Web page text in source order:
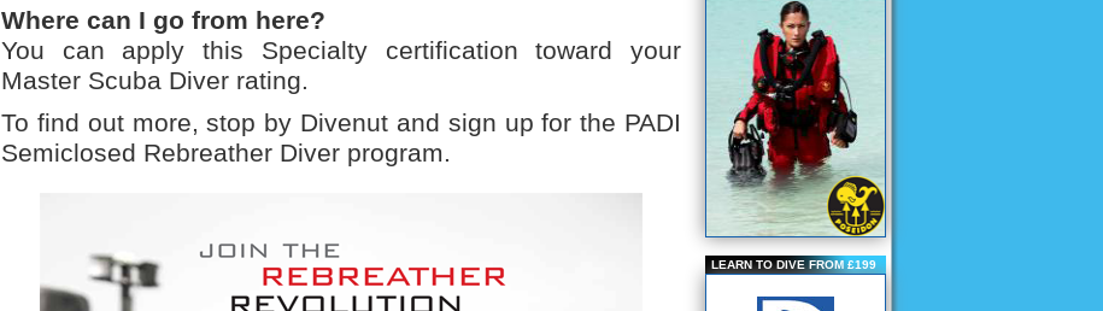
Where can I go from here?
You can apply this Specialty certification toward your
Master Scuba Diver rating.
To find out more, stop by Divenut and sign up for the PADI
Semiclosed Rebreather Diver program.
LEARN TO DIVE FROM £199